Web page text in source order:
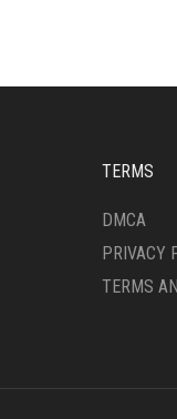
TERMS
DMCA
PRIVACY
TERMS